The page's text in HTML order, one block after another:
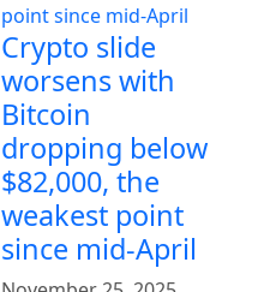
Crypto slide
worsens with
Bitcoin
dropping below
$82,000, the
weakest point
since mid-April